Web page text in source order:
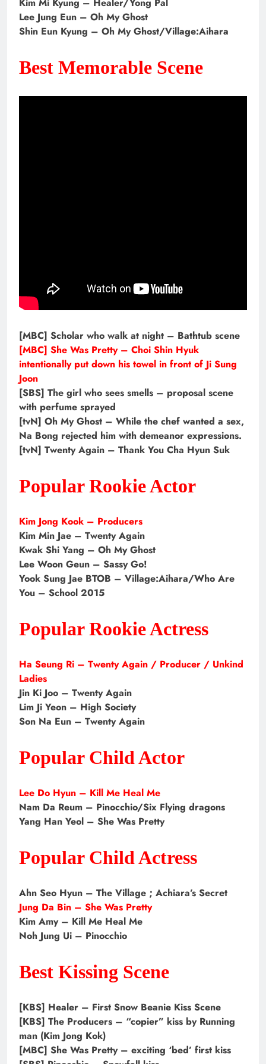
Kim Mi Kyung – Healer/Yong Pal
Lee Jung Eun – Oh My Ghost
Shin Eun Kyung – Oh My Ghost/Village:Aihara
Best Memorable Scene
[MBC] Scholar who walk at night – Bathtub scene
[MBC] She Was Pretty – Choi Shin Hyuk
intentionally put down his towel in front of Ji Sung
Joon
[SBS] The girl who sees smells – proposal scene
with perfume sprayed
[tvN] Oh My Ghost – While the chef wanted a sex,
Na Bong rejected him with demeanor expressions.
[tvN] Twenty Again – Thank You Cha Hyun Suk
Popular Rookie Actor
Kim Jong Kook – Producers
Kim Min Jae – Twenty Again
Kwak Shi Yang – Oh My Ghost
Lee Woon Geun – Sassy Go!
Yook Sung Jae BTOB – Village:Aihara/Who Are
You – School 2015
Popular Rookie Actress
Ha Seung Ri – Twenty Again / Producer / Unkind
Ladies
Jin Ki Joo – Twenty Again
Lim Ji Yeon – High Society
Son Na Eun – Twenty Again
Popular Child Actor
Lee Do Hyun – Kill Me Heal Me
Nam Da Reum – Pinocchio/Six Flying dragons
Yang Han Yeol – She Was Pretty
Popular Child Actress
Ahn Seo Hyun – The Village ; Achiara’s Secret
Jung Da Bin – She Was Pretty
Kim Amy – Kill Me Heal Me
Noh Jung Ui – Pinocchio
Best Kissing Scene
[KBS] Healer – First Snow Beanie Kiss Scene
[KBS] The Producers – “copier” kiss by Running
man (Kim Jong Kok)
[MBC] She Was Pretty – exciting ‘bed’ first kiss